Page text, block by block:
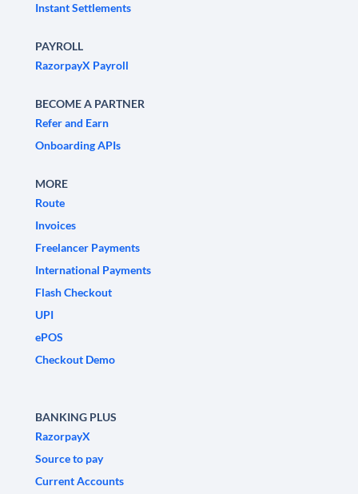
Instant Settlements
PAYROLL
RazorpayX Payroll
BECOME A PARTNER
Refer and Earn
Onboarding APIs
MORE
Route
Invoices
Freelancer Payments
International Payments
Flash Checkout
UPI
ePOS
Checkout Demo
BANKING PLUS
RazorpayX
Source to pay
Current Accounts